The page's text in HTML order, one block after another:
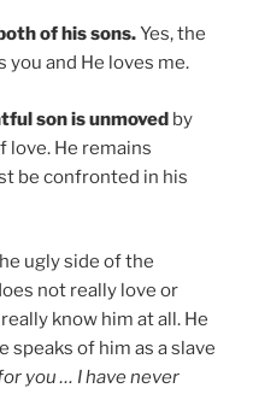
of his sons.Yes, the
you and He loves me.
son is unmoved by
He remains
be confronted in his
ugly side of the
not really love or
know him at all. He
speaks of him as a slave
you … I have never